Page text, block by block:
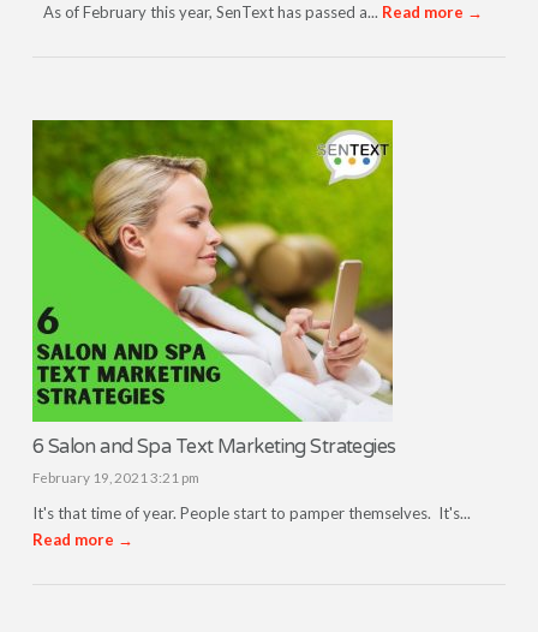
As of February this year, SenText has passed a... Read more →
6 Salon and Spa Text Marketing Strategies
February 19, 2021 3:21 pm
It's that time of year. People start to pamper themselves. It's...
Read more →